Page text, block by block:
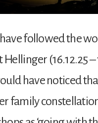
have followed the
Hellinger (16.12.25 –
have noticed
family